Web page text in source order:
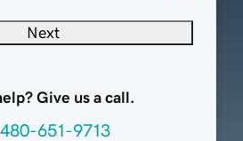
Next
Give us a call.
651-9713